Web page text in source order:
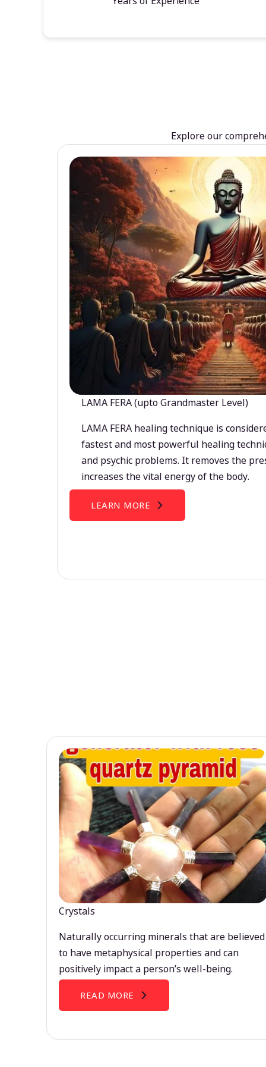
Explore our
LAMA FERA (upto Grandmaster Level)
LAMA FERA healing technique is
fastest and most powerful healing
and psychic problems. It removes the
increases the vital energy of the body.
LEARN MORE
Crystals
Naturally occurring minerals that are believed
to have metaphysical properties and can
positively impact a person’s well-being.
READ MORE